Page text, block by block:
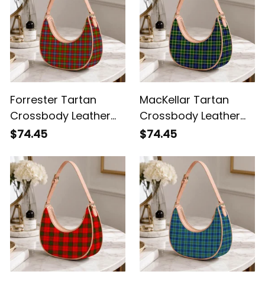
Forrester Tartan
Crossbody Leather
Shoulder Bag
$74.45
MacKellar Tartan
Crossbody Leather
Shoulder Bag
$74.45